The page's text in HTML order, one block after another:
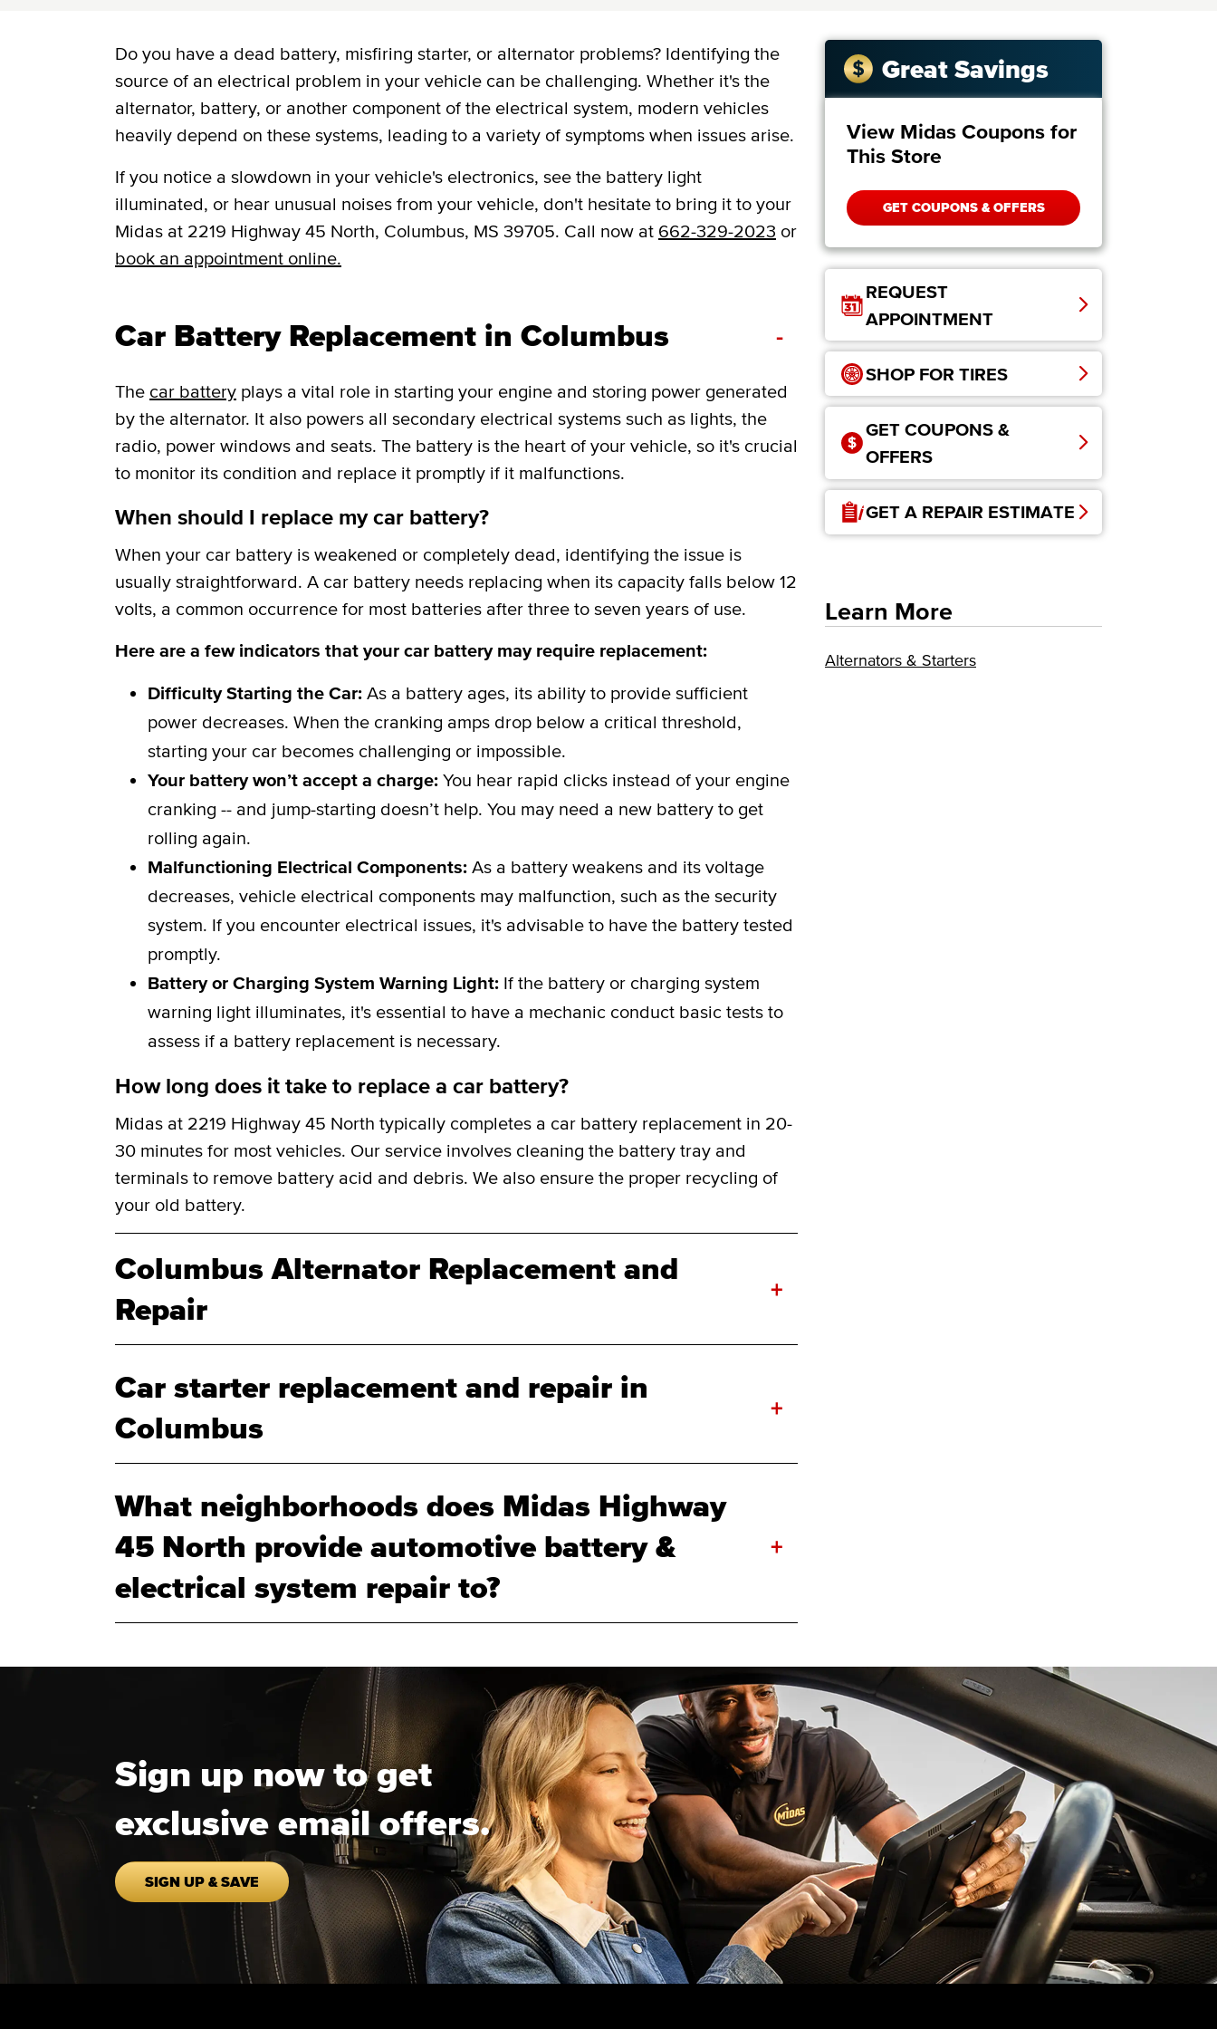
Do you have a dead battery, misfiring starter, or alternator problems? Identifying the
source of an electrical problem in your vehicle can be challenging. Whether it's the
alternator, battery, or another component of the electrical system, modern vehicles
heavily depend on these systems, leading to a variety of symptoms when issues arise.
If you notice a slowdown in your vehicle's electronics, see the battery light
illuminated, or hear unusual noises from your vehicle, don't hesitate to bring it to your
Midas at 2219 Highway 45 North, Columbus, MS 39705. Call now at 662-329-2023 or
book an appointment online.
Car Battery Replacement in Columbus -
The car battery plays a vital role in starting your engine and storing power generated
by the alternator. It also powers all secondary electrical systems such as lights, the
radio, power windows and seats. The battery is the heart of your vehicle, so it's crucial
to monitor its condition and replace it promptly if it malfunctions.
When should I replace my car battery?
When your car battery is weakened or completely dead, identifying the issue is
usually straightforward. A car battery needs replacing when its capacity falls below 12
volts, a common occurrence for most batteries after three to seven years of use.
Here are a few indicators that your car battery may require replacement:
Difficulty Starting the Car: As a battery ages, its ability to provide sufficient
power decreases. When the cranking amps drop below a critical threshold,
starting your car becomes challenging or impossible.
Your battery won’t accept a charge: You hear rapid clicks instead of your engine
cranking -- and jump-starting doesn’t help. You may need a new battery to get
rolling again.
Malfunctioning Electrical Components: As a battery weakens and its voltage
decreases, vehicle electrical components may malfunction, such as the security
system. If you encounter electrical issues, it's advisable to have the battery tested
promptly.
Battery or Charging System Warning Light: If the battery or charging system
warning light illuminates, it's essential to have a mechanic conduct basic tests to
assess if a battery replacement is necessary.
How long does it take to replace a car battery?
Midas at 2219 Highway 45 North typically completes a car battery replacement in 20-
30 minutes for most vehicles. Our service involves cleaning the battery tray and
terminals to remove battery acid and debris. We also ensure the proper recycling of
your old battery.
Columbus Alternator Replacement and
Repair
+
Car starter replacement and repair in
Columbus
+
What neighborhoods does Midas Highway
45 North provide automotive battery &
electrical system repair to?
+
Great Savings
View Midas Coupons for
This Store
GET COUPONS & OFFERS
REQUEST
APPOINTMENT
SHOP FOR TIRES
GET COUPONS &
OFFERS
GET A REPAIR ESTIMATE
Learn More
Alternators & Starters
Sign up now to get
exclusive email offers.
SIGN UP & SAVE